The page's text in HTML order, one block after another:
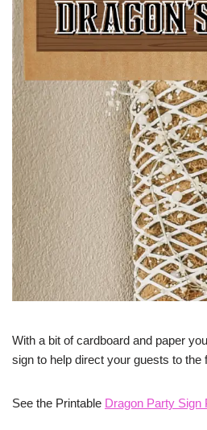
With a bit of cardboard and paper
sign to help direct your guests to the
See the Printable Dragon Party Sign